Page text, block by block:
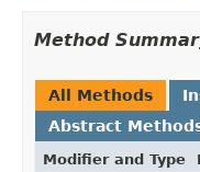
Method
All Methods
Abstract
Modifier and Type